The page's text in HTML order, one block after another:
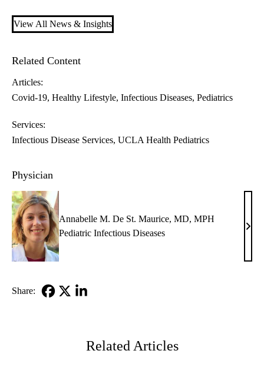
View All News & Insights
Related Content
Articles:
Covid-19 Healthy Lifestyle Infectious Diseases Pediatrics
Services:
Infectious Disease Services UCLA Health Pediatrics
Physician
Annabelle M. De St. Maurice, MD, MPH
Pediatric Infectious Diseases
De
Share:
Related Articles